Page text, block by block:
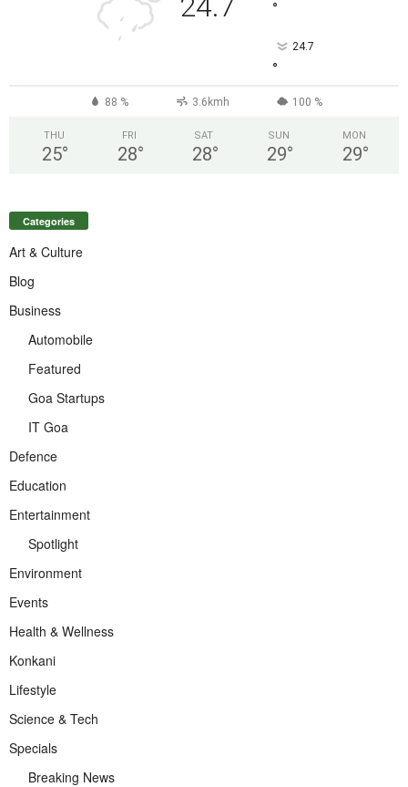
°
24.7
°
88 % 3.6kmh 100 %
THU
25°
FRI
28°
SAT
28°
SUN
29°
MON
29°
Categories
Art & Culture
Blog
Business
Automobile
Featured
Goa Startups
IT Goa
Defence
Education
Entertainment
Spotlight
Environment
Events
Health & Wellness
Konkani
Lifestyle
Science & Tech
Specials
Breaking News